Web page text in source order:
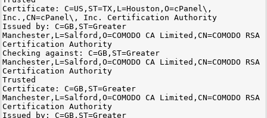
Certificate: C=US,ST=TX,L=Houston,O=cPanel\,
Inc.,CN=cPanel\, Inc. Certification Authority
Issued by: C=GB,ST=Greater
Manchester,L=Salford,O=COMODO CA Limited,CN=COMODO RSA
Certification Authority
Checking against: C=GB,ST=Greater
Manchester,L=Salford,O=COMODO CA Limited,CN=COMODO RSA
Certification Authority
Trusted
Certificate: C=GB,ST=Greater
Manchester,L=Salford,O=COMODO CA Limited,CN=COMODO RSA
Certification Authority
Issued by: C=GB,ST=Greater